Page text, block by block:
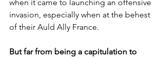
when it came to launching an offensive
invasion, especially when at the behest
of their Auld Ally France.
But far from being a capitulation to